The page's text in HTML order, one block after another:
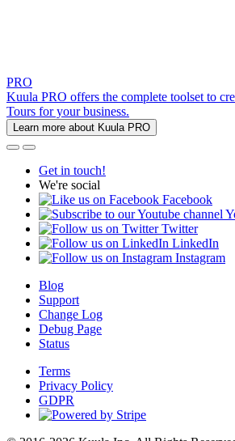
PRO
Kuula PRO offers the complete toolset to
Tours for your business.
Learn more about Kuula PRO
Get in touch!
We're social
Facebook
Twitter
LinkedIn
Instagram
Blog
Support
Change Log
Debug Page
Status
Terms
Privacy Policy
GDPR